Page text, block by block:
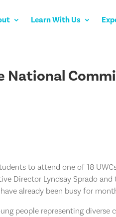
Learn With Us
National
to attend one of 18
Director Lyndsay Sprado
already been busy for
people representing